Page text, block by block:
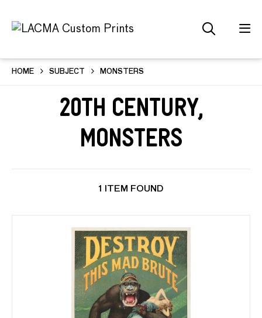
HOME SUBJECT MONSTERS
20th Century,
Monsters
1 ITEM FOUND